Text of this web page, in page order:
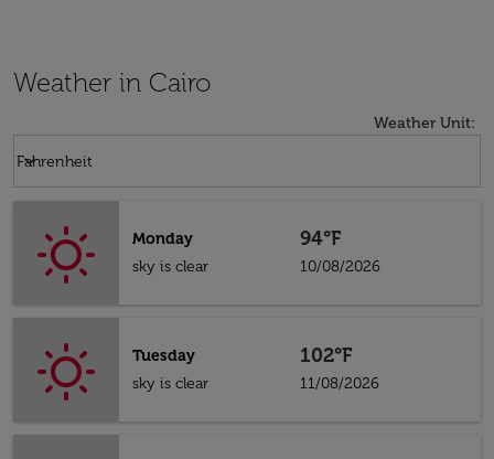
Weather in Cairo
Weather Unit:
Fahrenheit
keyboard_arrow_down
Monday
sky is clear
94°F
10/08/2026
Tuesday
sky is clear
102°F
11/08/2026